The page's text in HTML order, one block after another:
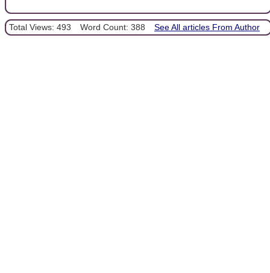
Total Views: 493 Word Count: 388 See All articles From Author